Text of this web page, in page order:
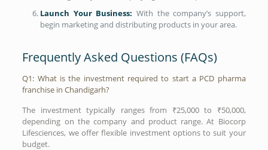
Launch Your Business: With the company’s support,
begin marketing and distributing products in your area.
Frequently Asked Questions (FAQs)
Q1: What is the investment required to start a PCD pharma
franchise in Chandigarh?
The investment typically ranges from ₹25,000 to ₹50,000,
depending on the company and product range. At Biocorp
Lifesciences, we offer flexible investment options to suit your
budget.